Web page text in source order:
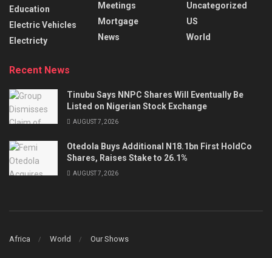
Education
Electric Vehicles
Electricty
Meetings
Mortgage
News
Uncategorized
US
World
Recent News
Tinubu Says NNPC Shares Will Eventually Be
Listed on Nigerian Stock Exchange
AUGUST 7, 2026
Otedola Buys Additional N18.1bn First HoldCo
Shares, Raises Stake to 26.1%
AUGUST 7, 2026
Africa World Our Shows